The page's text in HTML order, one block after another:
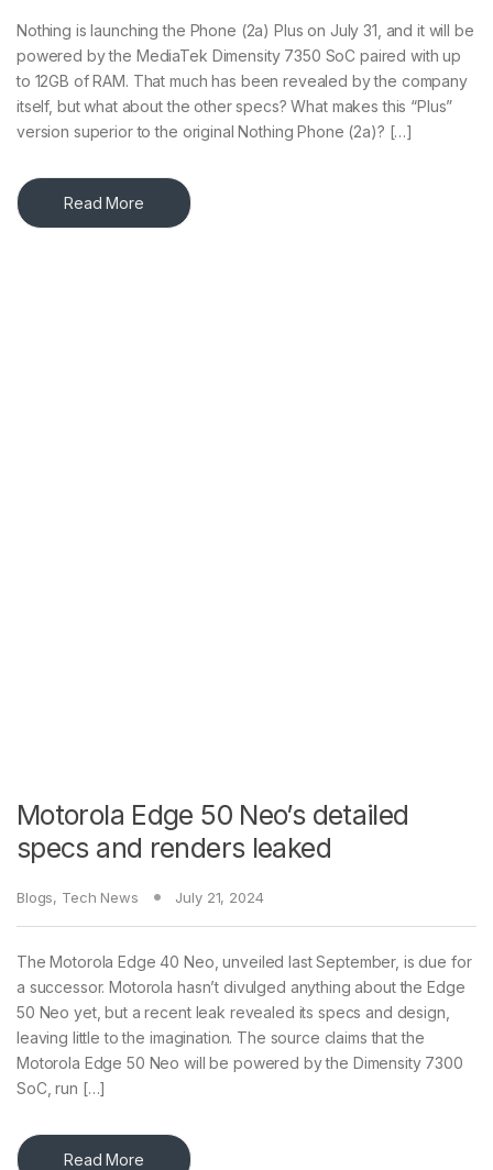
Nothing is launching the Phone (2a) Plus on July 31, and it will be
powered by the MediaTek Dimensity 7350 SoC paired with up
to 12GB of RAM. That much has been revealed by the company
itself, but what about the other specs? What makes this “Plus”
version superior to the original Nothing Phone (2a)? […]
Read More
Motorola Edge 50 Neo’s detailed
specs and renders leaked
Blogs, Tech News July 21, 2024
The Motorola Edge 40 Neo, unveiled last September, is due for
a successor. Motorola hasn’t divulged anything about the Edge
50 Neo yet, but a recent leak revealed its specs and design,
leaving little to the imagination. The source claims that the
Motorola Edge 50 Neo will be powered by the Dimensity 7300
SoC, run […]
Read More